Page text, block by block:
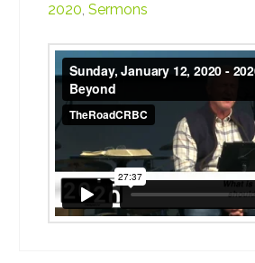
2020, Sermons
Sunday, January 12, 2020 -
fromTheRoadCRBC